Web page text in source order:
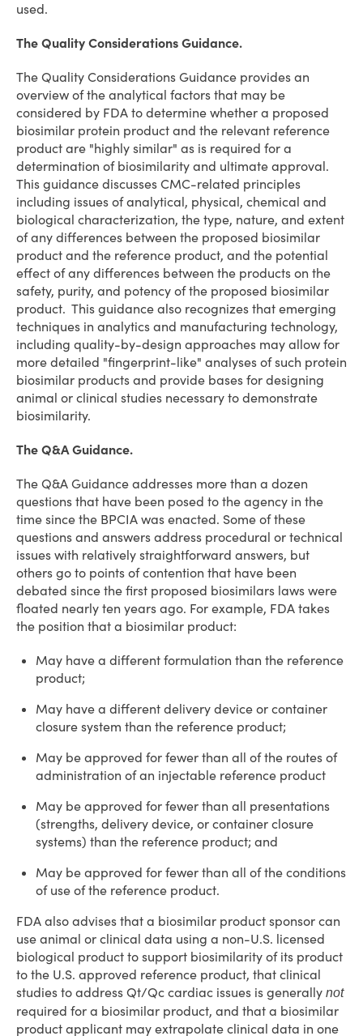
used.
The Quality Considerations Guidance.
The Quality Considerations Guidance provides an
overview of the analytical factors that may be
considered by FDA to determine whether a proposed
biosimilar protein product and the relevant reference
product are "highly similar" as is required for a
determination of biosimilarity and ultimate approval.
This guidance discusses CMC-related principles
including issues of analytical, physical, chemical and
biological characterization, the type, nature, and extent
of any differences between the proposed biosimilar
product and the reference product, and the potential
effect of any differences between the products on the
safety, purity, and potency of the proposed biosimilar
product. This guidance also recognizes that emerging
techniques in analytics and manufacturing technology,
including quality-by-design approaches may allow for
more detailed "fingerprint-like" analyses of such protein
biosimilar products and provide bases for designing
animal or clinical studies necessary to demonstrate
biosimilarity.
The Q&A Guidance.
The Q&A Guidance addresses more than a dozen
questions that have been posed to the agency in the
time since the BPCIA was enacted. Some of these
questions and answers address procedural or technical
issues with relatively straightforward answers, but
others go to points of contention that have been
debated since the first proposed biosimilars laws were
floated nearly ten years ago. For example, FDA takes
the position that a biosimilar product:
May have a different formulation than the reference
product;
May have a different delivery device or container
closure system than the reference product;
May be approved for fewer than all of the routes of
administration of an injectable reference product
May be approved for fewer than all presentations
(strengths, delivery device, or container closure
systems) than the reference product; and
May be approved for fewer than all of the conditions
of use of the reference product.
FDA also advises that a biosimilar product sponsor can
use animal or clinical data using a non-U.S. licensed
biological product to support biosimilarity of its product
to the U.S. approved reference product, that clinical
studies to address Qt/Qc cardiac issues is generally not
required for a biosimilar product, and that a biosimilar
product applicant may extrapolate clinical data in one